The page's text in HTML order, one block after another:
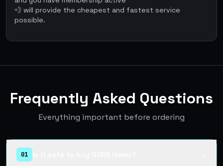
💨 will provide the cheapest and fastest service
possible.
Frequently Asked Questions
Everything important before ordering
01